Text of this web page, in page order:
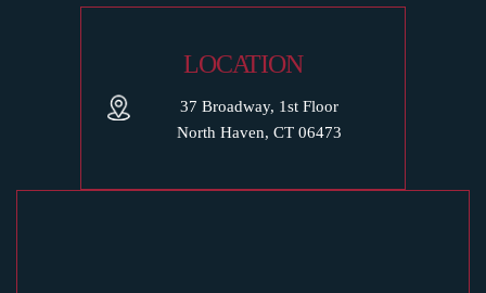
LOCATION
37 Broadway, 1st Floor
North Haven, CT 06473